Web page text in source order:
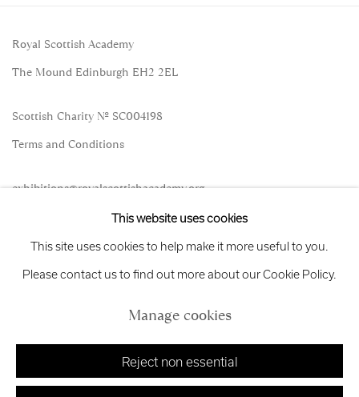
Royal Scottish Academy
The Mound Edinburgh EH2 2EL
Scottish Charity No. SC004198
Terms and Conditions
exhibitions@royalscottishacademy.org
Copyright © 2026 Royal Scottish Academy
This website uses cookies
This site uses cookies to help make it more useful to you.
Please contact us to find out more about our Cookie Policy.
Manage cookies
Reject non essential